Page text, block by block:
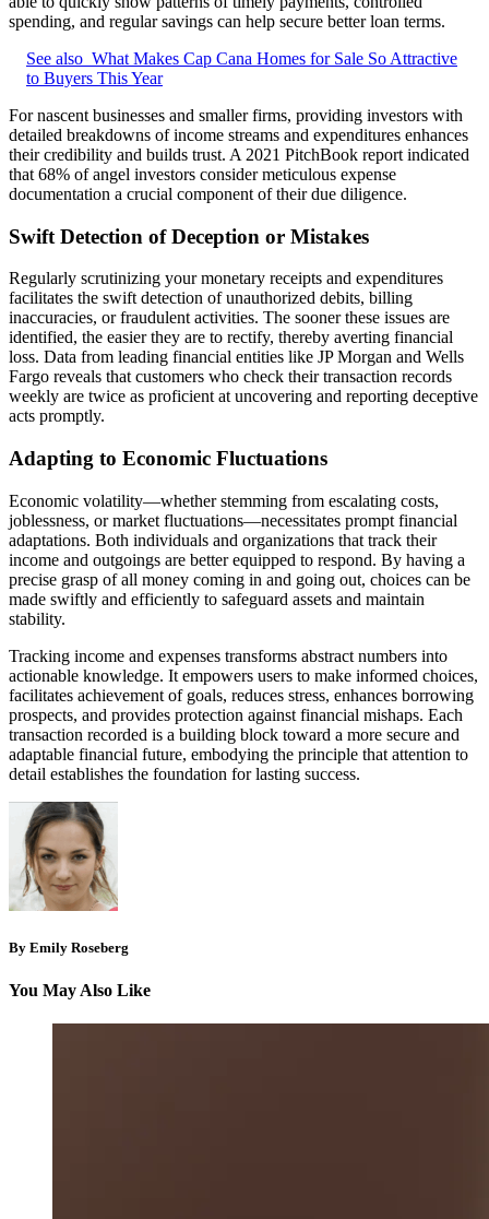
spending, and regular savings can help secure better loan terms.
See also What Makes Cap Cana Homes for Sale So Attractive
to Buyers This Year
For nascent businesses and smaller firms, providing investors with
detailed breakdowns of income streams and expenditures enhances
their credibility and builds trust. A 2021 PitchBook report indicated
that 68% of angel investors consider meticulous expense
documentation a crucial component of their due diligence.
Swift Detection of Deception or Mistakes
Regularly scrutinizing your monetary receipts and expenditures
facilitates the swift detection of unauthorized debits, billing
inaccuracies, or fraudulent activities. The sooner these issues are
identified, the easier they are to rectify, thereby averting financial
loss. Data from leading financial entities like JP Morgan and Wells
Fargo reveals that customers who check their transaction records
weekly are twice as proficient at uncovering and reporting deceptive
acts promptly.
Adapting to Economic Fluctuations
Economic volatility—whether stemming from escalating costs,
joblessness, or market fluctuations—necessitates prompt financial
adaptations. Both individuals and organizations that track their
income and outgoings are better equipped to respond. By having a
precise grasp of all money coming in and going out, choices can be
made swiftly and efficiently to safeguard assets and maintain
stability.
Tracking income and expenses transforms abstract numbers into
actionable knowledge. It empowers users to make informed choices,
facilitates achievement of goals, reduces stress, enhances borrowing
prospects, and provides protection against financial mishaps. Each
transaction recorded is a building block toward a more secure and
adaptable financial future, embodying the principle that attention to
detail establishes the foundation for lasting success.
By Emily Roseberg
You May Also Like